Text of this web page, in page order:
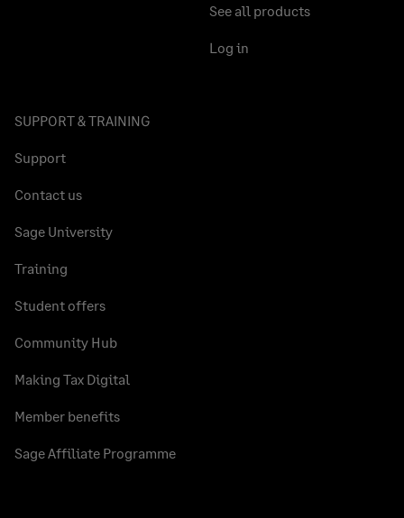
See all products
Log in
SUPPORT & TRAINING
Support
Contact us
Sage University
Training
Student offers
Community Hub
Making Tax Digital
Member benefits
Sage Affiliate Programme